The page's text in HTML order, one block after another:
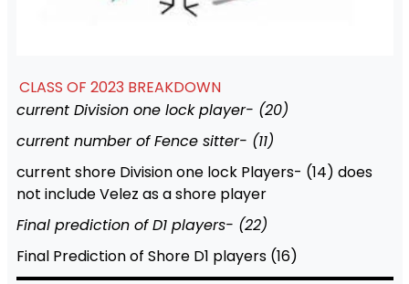
CLASS OF 2023 BREAKDOWN
current Division one lock player- (20)
current number of Fence sitter- (11)
current shore Division one lock Players- (14) does
not include Velez as a shore player
Final prediction of D1 players- (22)
Final Prediction of Shore D1 players (16)